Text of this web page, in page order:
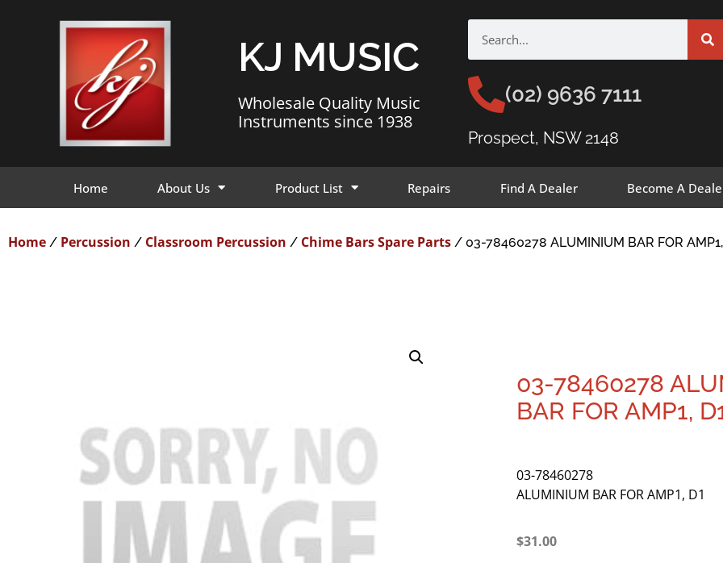
KJ MUSIC
Wholesale Quality Music
Instruments since 1938
(02) 9636 7111
Prospect, NSW 2148
Home About Us Product List Repairs Find A Dealer Become A
Home / Percussion / Classroom Percussion / Chime Bars Spare Parts / 03-78460278 ALUMINIUM BAR FOR
03-78460278
BAR FOR AMP1,
03-78460278
ALUMINIUM BAR FOR AMP1, D1
$31.00